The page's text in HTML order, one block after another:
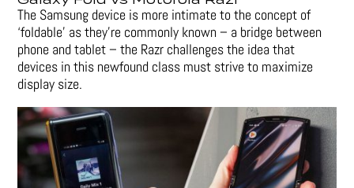
The Samsung device is more intimate to the concept of
‘foldable’ as they’re commonly known – a bridge between
phone and tablet – the Razr challenges the idea that
devices in this newfound class must strive to maximize
display size.